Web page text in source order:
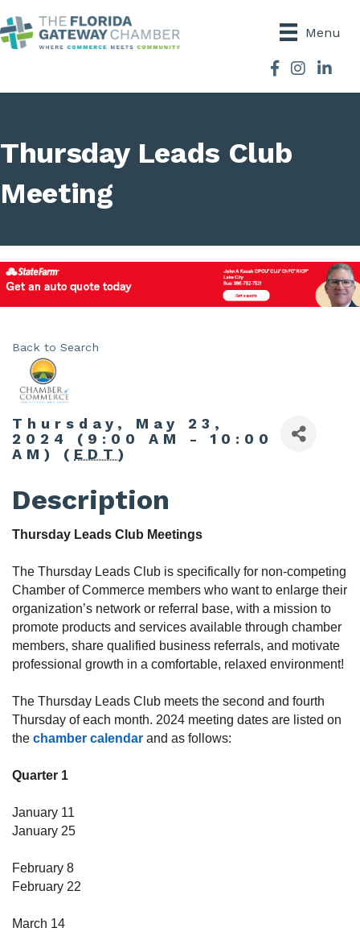
Menu
Facebook
Instagram
Thursday Leads Club
Meeting
Back to Search
Thursday, May 23,
2024 (9:00 AM - 10:00
AM) ( EDT )
Description
Thursday Leads Club Meetings
The Thursday Leads Club is specifically for non-competing
Chamber of Commerce members who want to enlarge their
organization’s network or referral base, with a mission to
promote products and services available through chamber
members, share qualified business referrals, and motivate
professional growth in a comfortable, relaxed environment!
The Thursday Leads Club meets the second and fourth
Thursday of each month. 2024 meeting dates are listed on
the chamber calendar and as follows:
Quarter 1
January 11
January 25
February 8
February 22
March 14